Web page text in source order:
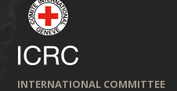
INTERNATIONAL COMMITTEE